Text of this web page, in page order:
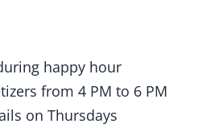
happy hour
from 4 PM to 6 PM
on Thursdays